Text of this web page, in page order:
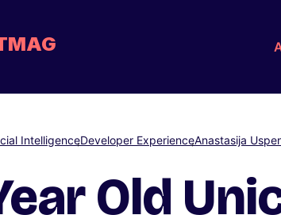
IntelligenceDeveloper ExperienceAnastasija
Old